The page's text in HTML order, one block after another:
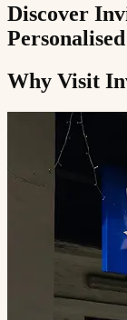
Discover
Why Visit